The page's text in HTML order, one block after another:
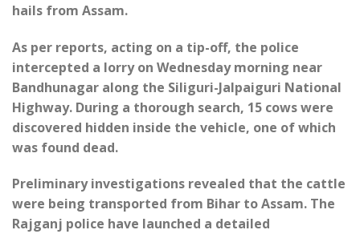
hails from Assam.
As per reports, acting on a tip-off, the police
intercepted a lorry on Wednesday morning near
Bandhunagar along the Siliguri-Jalpaiguri National
Highway. During a thorough search, 15 cows were
discovered hidden inside the vehicle, one of which
was found dead.
Preliminary investigations revealed that the cattle
were being transported from Bihar to Assam. The
Rajganj police have launched a detailed